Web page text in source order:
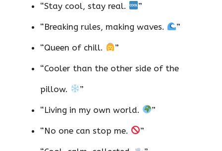
“Stay cool, stay real. ”
“Breaking rules, making waves. ”
“Queen of chill. ”
“Cooler than the other side of the
pillow. ”
“Living in my own world. ”
“No one can stop me. ”